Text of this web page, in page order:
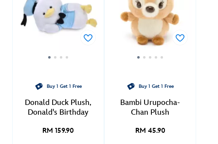
Buy 1 Get 1 Free
Donald Duck Plush,
Donald's Birthday
RM 159.90
Buy 1 Get 1 Free
Bambi Urupocha-
Chan Plush
RM 45.90